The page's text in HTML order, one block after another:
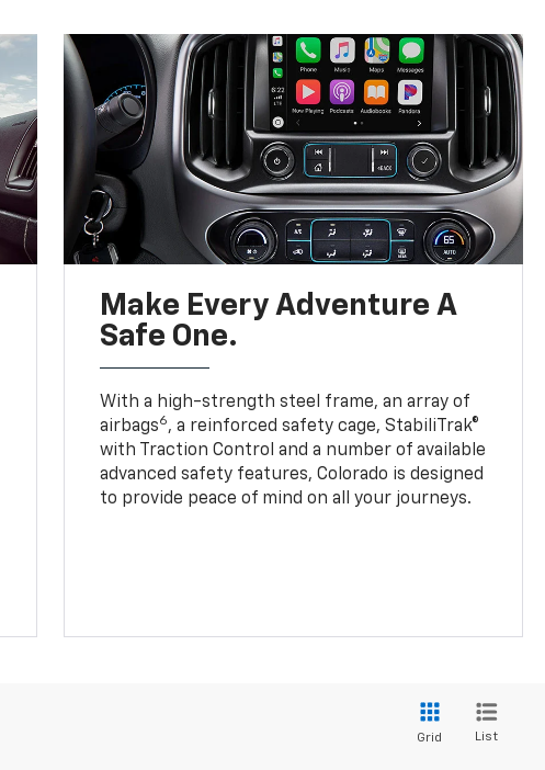
Make Every Adventure A
Safe One.
With a high-strength steel frame, an array of
airbags6, a reinforced safety cage, StabiliTrak®
with Traction Control and a number of available
advanced safety features, Colorado is designed
to provide peace of mind on all your journeys.
Grid List